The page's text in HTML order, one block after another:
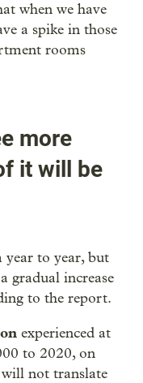
when we have
a spike in those
rooms
more
it will be
year to year, but
gradual increase
to the report.
experienced at
to 2020, on
not translate